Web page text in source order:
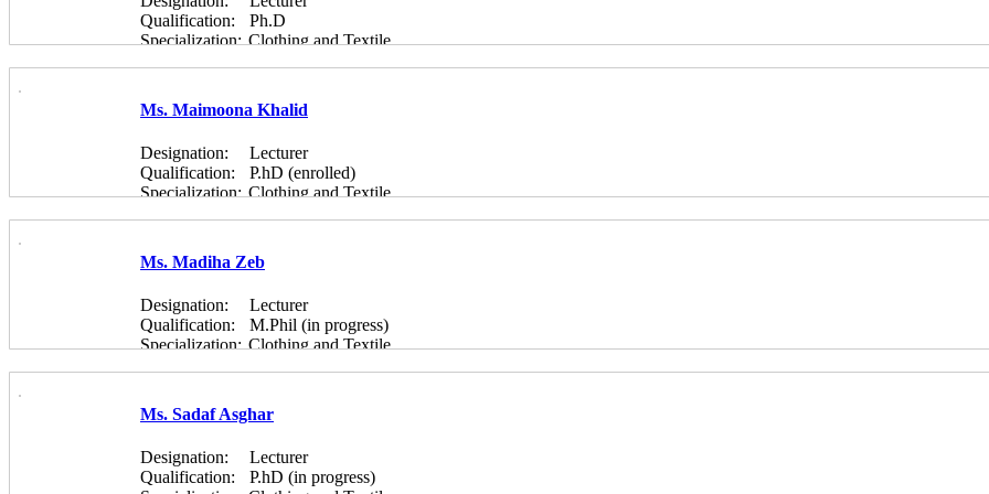
Qualification:
Ph.D
Specialization:Clothing and Textile
Ms. Maimoona Khalid
Designation:
Lecturer
Qualification:
P.hD (enrolled)
Specialization:Clothing and Textile
Ms. Madiha Zeb
Designation:
Lecturer
Qualification:
M.Phil (in progress)
Specialization:Clothing and Textile
Ms. Sadaf Asghar
Designation:
Lecturer
Qualification:
P.hD (in progress)